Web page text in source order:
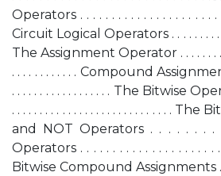
Operators . . . . . . . . . . . . . . . . . . . . .
Circuit Logical Operators . . . . . . . . . . .
The Assignment Operator . . . . . . . . . .
. . . . . . . . . . . . Compound
. . . . . . . . . . . . . . . . . . The Bitwise
. . . . . . . . . . . . . . . . . . . . . . . . . . . . .
and NOT Operators . . . . . . .
Operators . . . . . . . . . . . . . . . . . . . . . .
Bitwise Compound Assignments . . . .